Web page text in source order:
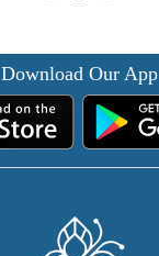
Download Our App